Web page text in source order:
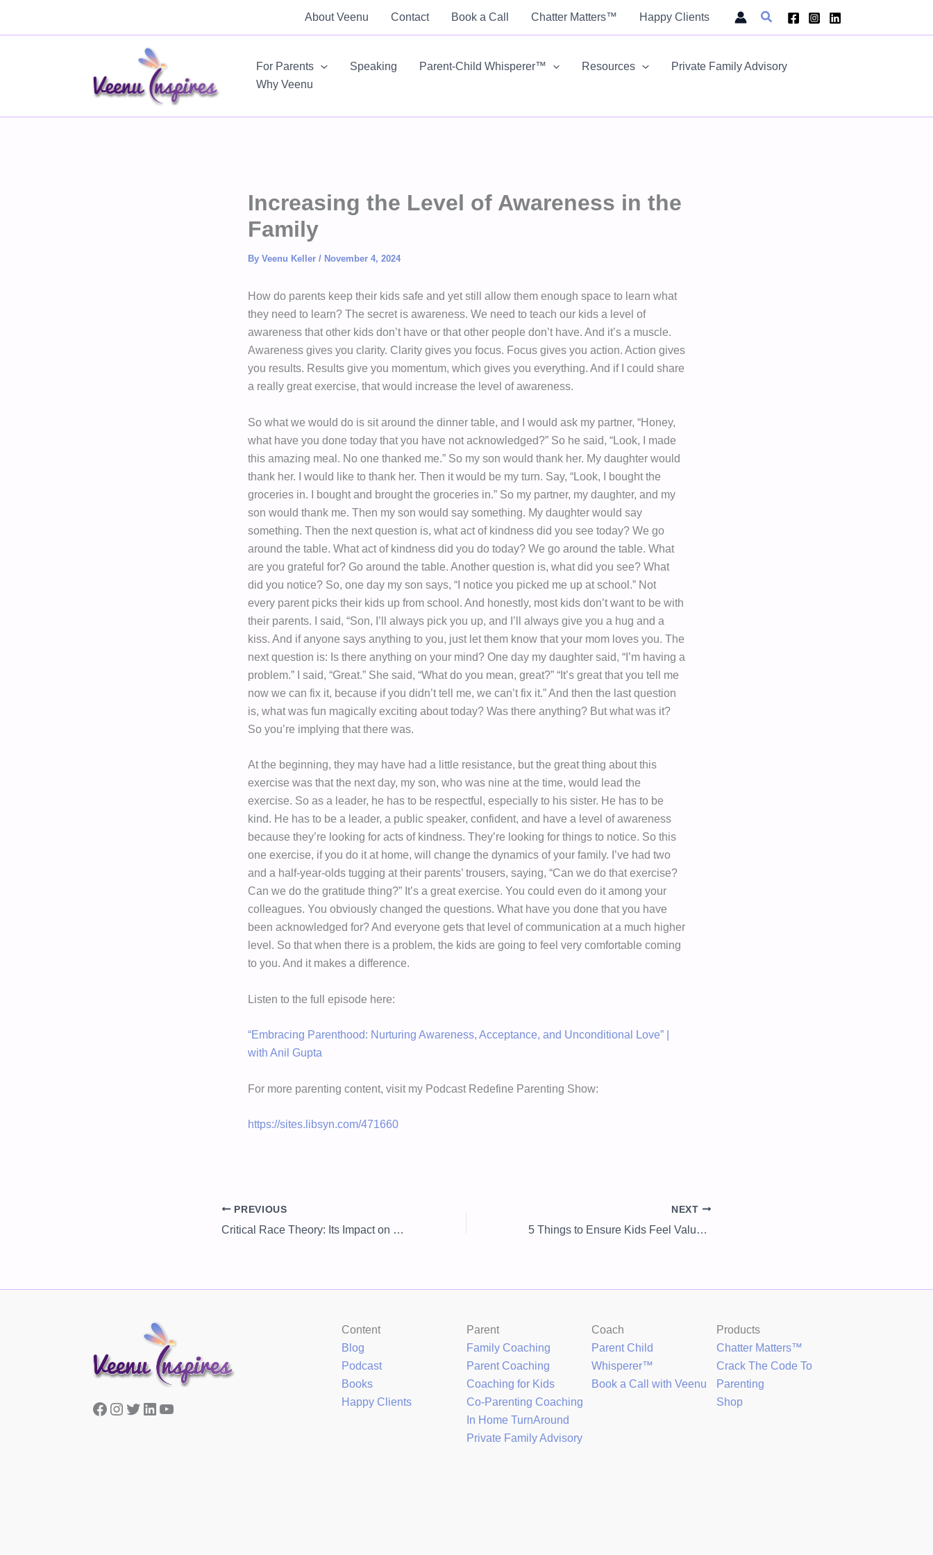
About Veenu Contact Book a Call Chatter Matters™ Happy Clients Search
For Parents Speaking Parent-Child Whisperer™ Resources
Private Family Advisory
Why Veenu
Increasing the Level of Awareness in the
Family
By Veenu Keller / November 4, 2024
How do parents keep their kids safe and yet still allow them enough space to learn what
they need to learn? The secret is awareness. We need to teach our kids a level of
awareness that other kids don’t have or that other people don’t have. And it’s a muscle.
Awareness gives you clarity. Clarity gives you focus. Focus gives you action. Action gives
you results. Results give you momentum, which gives you everything. And if I could share
a really great exercise, that would increase the level of awareness.
So what we would do is sit around the dinner table, and I would ask my partner, “Honey,
what have you done today that you have not acknowledged?” So he said, “Look, I made
this amazing meal. No one thanked me.” So my son would thank her. My daughter would
thank her. I would like to thank her. Then it would be my turn. Say, “Look, I bought the
groceries in. I bought and brought the groceries in.” So my partner, my daughter, and my
son would thank me. Then my son would say something. My daughter would say
something. Then the next question is, what act of kindness did you see today? We go
around the table. What act of kindness did you do today? We go around the table. What
are you grateful for? Go around the table. Another question is, what did you see? What
did you notice? So, one day my son says, “I notice you picked me up at school.” Not
every parent picks their kids up from school. And honestly, most kids don’t want to be with
their parents. I said, “Son, I’ll always pick you up, and I’ll always give you a hug and a
kiss. And if anyone says anything to you, just let them know that your mom loves you. The
next question is: Is there anything on your mind? One day my daughter said, “I’m having a
problem.” I said, “Great.” She said, “What do you mean, great?” “It’s great that you tell me
now we can fix it, because if you didn’t tell me, we can’t fix it.” And then the last question
is, what was fun magically exciting about today? Was there anything? But what was it?
So you’re implying that there was.
At the beginning, they may have had a little resistance, but the great thing about this
exercise was that the next day, my son, who was nine at the time, would lead the
exercise. So as a leader, he has to be respectful, especially to his sister. He has to be
kind. He has to be a leader, a public speaker, confident, and have a level of awareness
because they’re looking for acts of kindness. They’re looking for things to notice. So this
one exercise, if you do it at home, will change the dynamics of your family. I’ve had two
and a half-year-olds tugging at their parents’ trousers, saying, “Can we do that exercise?
Can we do the gratitude thing?” It’s a great exercise. You could even do it among your
colleagues. You obviously changed the questions. What have you done that you have
been acknowledged for? And everyone gets that level of communication at a much higher
level. So that when there is a problem, the kids are going to feel very comfortable coming
to you. And it makes a difference.
Listen to the full episode here:
“Embracing Parenthood: Nurturing Awareness, Acceptance, and Unconditional Love” |
with Anil Gupta
For more parenting content, visit my Podcast Redefine Parenting Show:
https://sites.libsyn.com/471660
PREVIOUS
Critical Race Theory: Its Impact on Schools and Society
NEXT
5 Things to Ensure Kids Feel Valued and Important: Prioritizing and Planning
Facebook
Instagram
Twitter
LinkedIn
YouTube
Content
Blog
Podcast
Books
Happy Clients
Parent
Family Coaching
Parent Coaching
Coaching for Kids
Co-Parenting Coaching
In Home TurnAround
Private Family Advisory
Coach
Parent Child
Whisperer™
Book a Call with Veenu
Products
Chatter Matters™
Crack The Code To
Parenting
Shop